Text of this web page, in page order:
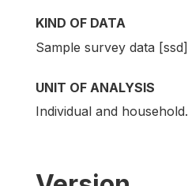
KIND OF DATA
Sample survey data [ssd]
UNIT OF ANALYSIS
Individual and household.